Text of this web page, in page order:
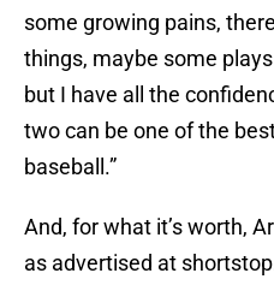
some growing pains,
things, maybe some
but I have all the
two can be one of the
baseball.”
And, for what it’s worth,
as advertised at